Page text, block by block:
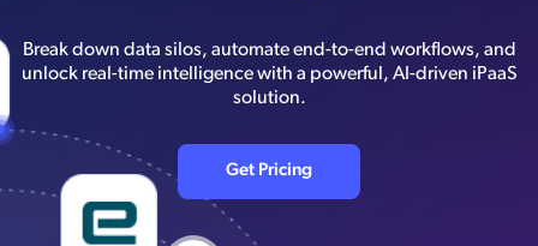
Break down data silos, automate end-to-end workflows, and
unlock real-time intelligence with a powerful, AI-driven iPaaS
solution.
Get Pricing